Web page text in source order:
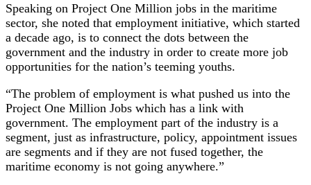
Speaking on Project One Million jobs in the maritime
sector, she noted that employment initiative, which started
a decade ago, is to connect the dots between the
government and the industry in order to create more job
opportunities for the nation’s teeming youths.
“The problem of employment is what pushed us into the
Project One Million Jobs which has a link with
government. The employment part of the industry is a
segment, just as infrastructure, policy, appointment issues
are segments and if they are not fused together, the
maritime economy is not going anywhere.”